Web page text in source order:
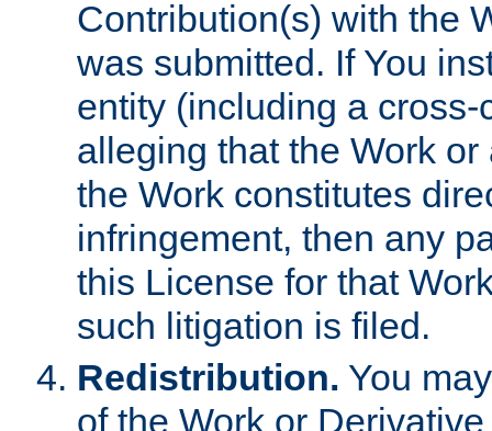
Contribution(s) with the
was submitted. If You
entity (including a
alleging that the Work
the Work constitutes
infringement, then any
this License for that
such litigation is filed.
Redistribution. You
of the Work or